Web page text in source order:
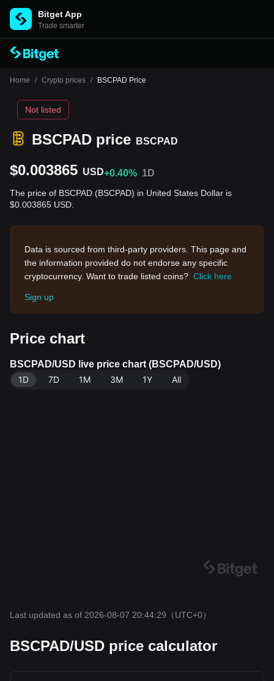
Bitget App
Trade smarter
Home / Crypto prices / BSCPAD Price
BSCPAD price BSCPAD
Not listed
$0.003865 USD+0.40% 1D
The price of BSCPAD (BSCPAD) in United States Dollar is
$0.003865 USD.
Data is sourced from third-party providers. This page and
the information provided do not endorse any specific
cryptocurrency. Want to trade listed coins? Click here
Sign up
Price chart
BSCPAD/USD live price chart (BSCPAD/USD)
1D
7D 1M 3M 1Y All
Last updated as of 2026-08-07 20:44:29 （UTC+0）
BSCPAD/USD price calculator